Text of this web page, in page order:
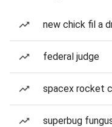
new chick fil a
federal judge
spacex rocket
superbug